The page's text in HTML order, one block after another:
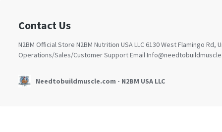
Contact Us
N2BM Official Store N2BM Nutrition USA LLC 6130 West Flamingo
Operations/Sales/Customer Support Email
Needtobuildmuscle.com - N2BM USA LLC